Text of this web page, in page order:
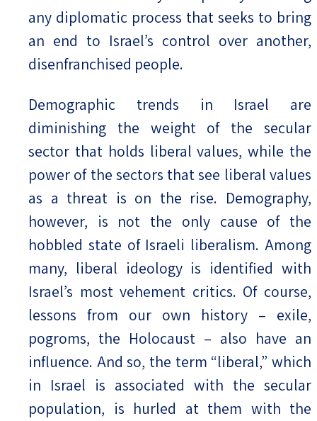
any diplomatic process that seeks to bring
an end to Israel’s control over another,
disenfranchised people.
Demographic trends in Israel are
diminishing the weight of the secular
sector that holds liberal values, while the
power of the sectors that see liberal values
as a threat is on the rise. Demography,
however, is not the only cause of the
hobbled state of Israeli liberalism. Among
many, liberal ideology is identified with
Israel’s most vehement critics. Of course,
lessons from our own history – exile,
pogroms, the Holocaust – also have an
influence. And so, the term “liberal,” which
in Israel is associated with the secular
population, is hurled at them with the